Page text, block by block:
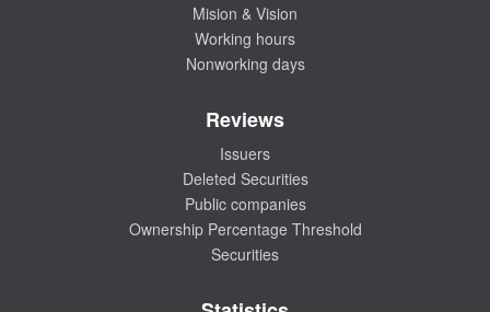
Mision & Vision
Working hours
Nonworking days
Reviews
Issuers
Deleted Securities
Public companies
Ownership Percentage Threshold
Securities